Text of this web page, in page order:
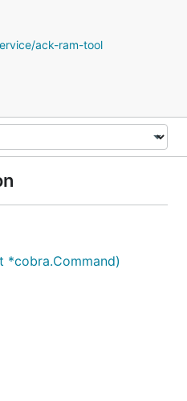
ack-ram-tool
*cobra.Command)